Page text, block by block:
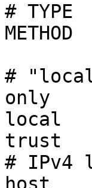
# TYPE
METHOD
#
only
local
trust
# IPv4